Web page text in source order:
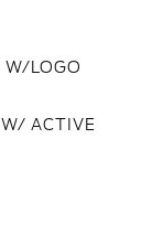
W/LOGO
ACTIVE